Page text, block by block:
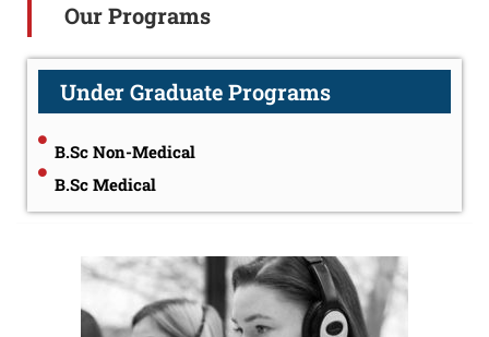
Our Programs
Under Graduate Programs
B.Sc Non-Medical
B.Sc Medical